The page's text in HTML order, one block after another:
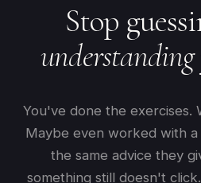
Stop
You've done the exercises.
Maybe even worked with
the same advice they
something still doesn't